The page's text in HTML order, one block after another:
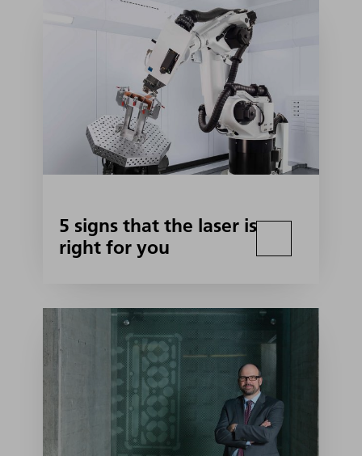
5 signs that the laser is
right for you